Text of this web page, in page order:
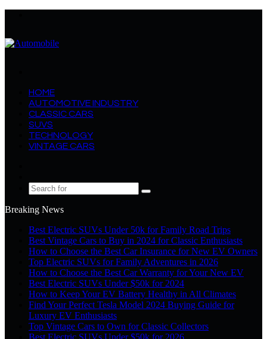
HOME
AUTOMOTIVE INDUSTRY
CLASSIC CARS
SUVS
TECHNOLOGY
VINTAGE CARS
Article
Search
Breaking News
Best Electric SUVs Under 50k for Family Road Trips
Best Vintage Cars to Buy in 2024 for Classic Enthusiasts
How to Choose the Best Car Insurance for New EV Owners
Top Electric SUVs for Family Adventures in 2026
How to Choose the Best Car Warranty for Your New EV
Best Electric SUVs Under $50k for 2024
How to Keep Your EV Battery Healthy in All Climates
Find Your Perfect Tesla Model 2024 Buying Guide for
Luxury EV Enthusiasts
Top Vintage Cars to Own for Classic Collectors
Best Electric SUVs Under $50k for 2026